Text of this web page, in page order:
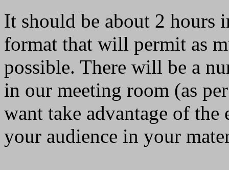
It should be about 2 hours
format that will permit as
possible. There will be a
in our meeting room (as
want take advantage of
your audience in your